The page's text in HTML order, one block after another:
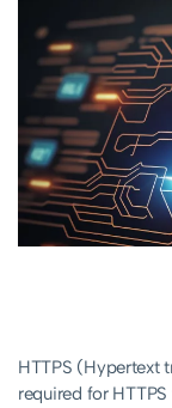
HTTPS (Hypertext
required for